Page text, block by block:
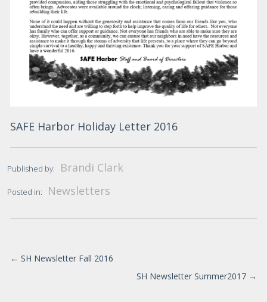
SAFE Harbor Holiday Letter 2016
Published by: Brandi Clark
Posted in: Newsletters
← SH Newsletter Fall 2016
SH Newsletter Summer2017 →